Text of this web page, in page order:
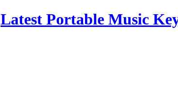
Latest Portable Music